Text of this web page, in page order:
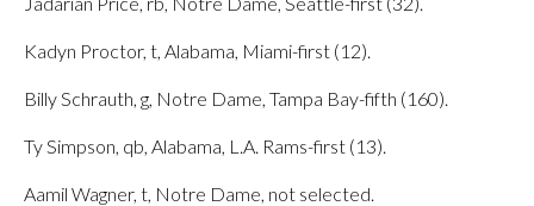
Kadyn Proctor, t, Alabama, Miami-first (12).
Billy Schrauth, g, Notre Dame, Tampa Bay-fifth (160).
Ty Simpson, qb, Alabama, L.A. Rams-first (13).
Aamil Wagner, t, Notre Dame, not selected.